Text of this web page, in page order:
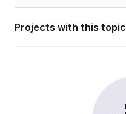
Projects with this topic